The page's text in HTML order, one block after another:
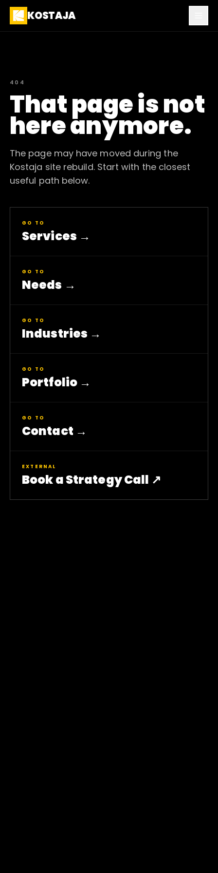
KOSTAJA
404
That page is not
here anymore.
The page may have moved during the
Kostaja site rebuild. Start with the closest
useful path below.
GO TO
Services →
GO TO
Needs →
GO TO
Industries →
GO TO
Portfolio →
GO TO
Contact →
EXTERNAL
Book a Strategy Call ↗